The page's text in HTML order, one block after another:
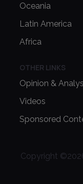
Oceania
Latin America
Africa
OTHER LINKS
Opinion &
Videos
Sponsored
Copyright ©